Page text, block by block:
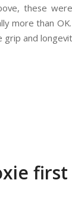
these
more than
grip and
first